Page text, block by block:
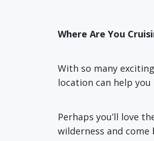
Where Are You
With so many
location can help
Perhaps you’ll love
wilderness and